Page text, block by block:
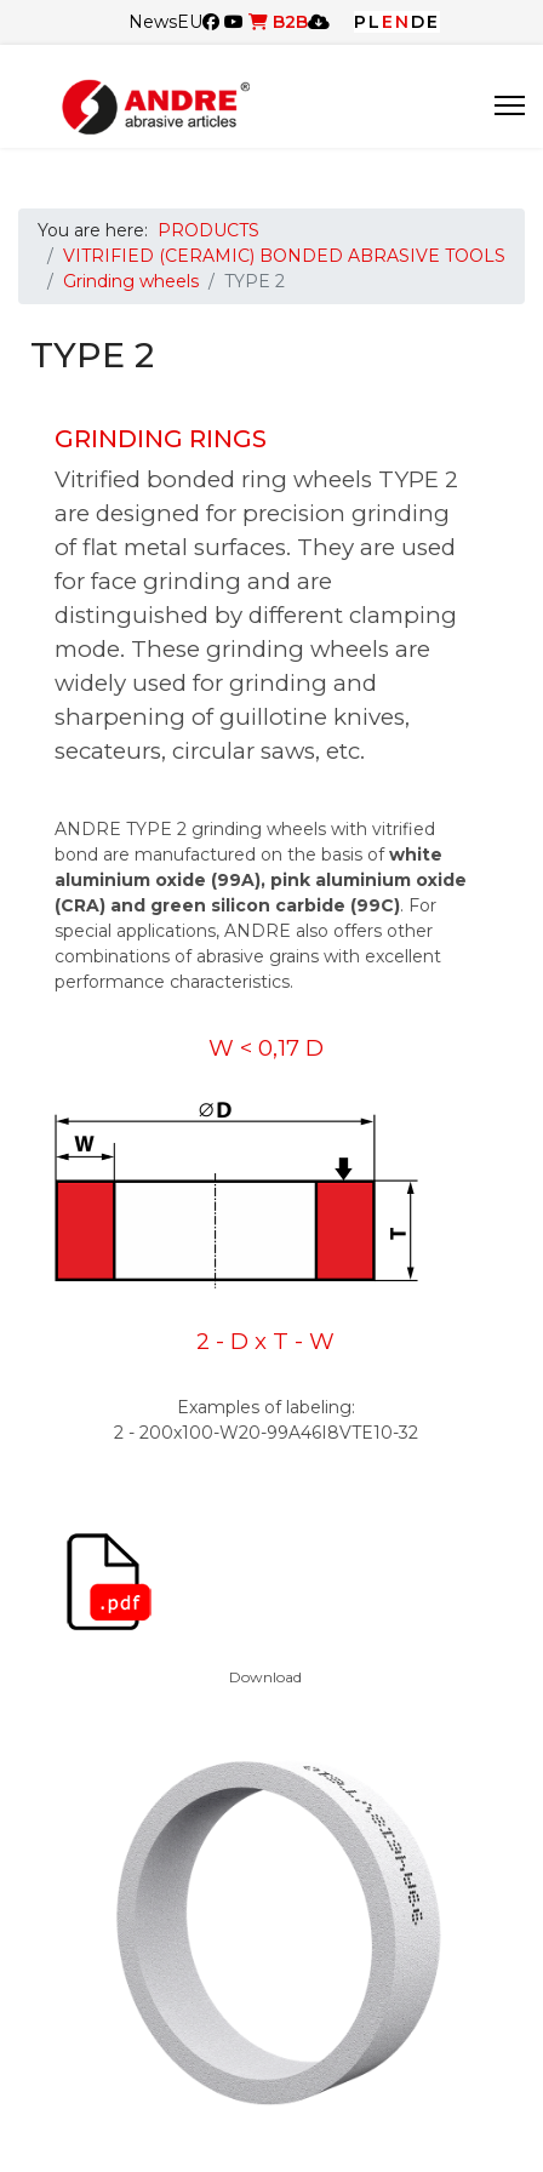
NewsEU B2B PL EN DE
You are here:
PRODUCTS
VITRIFIED (CERAMIC) BONDED ABRASIVE TOOLS
Grinding wheels
TYPE 2
TYPE 2
GRINDING RINGS
Vitrified bonded ring wheels TYPE 2
are designed for precision grinding
of flat metal surfaces. They are used
for face grinding and are
distinguished by different clamping
mode. These grinding wheels are
widely used for grinding and
sharpening of guillotine knives,
secateurs, circular saws, etc.
ANDRE TYPE 2 grinding wheels with vitrified
bond are manufactured on the basis ofwhite
aluminium oxide (99A), pink aluminium oxide
(CRA) and green silicon carbide (99C). For
special applications, ANDRE also offers other
combinations of abrasive grains with excellent
performance characteristics.
W < 0,17 D
2 - D x T - W
Examples of labeling:
2 - 200x100-W20-99A46I8VTE10-32
Download